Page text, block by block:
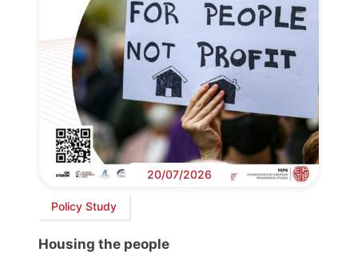
20/07/2026
Policy Study
Housing the people